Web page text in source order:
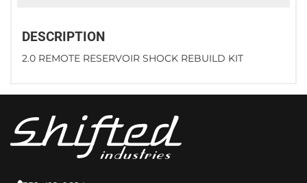
DESCRIPTION
2.0 REMOTE RESERVOIR SHOCK REBUILD KIT